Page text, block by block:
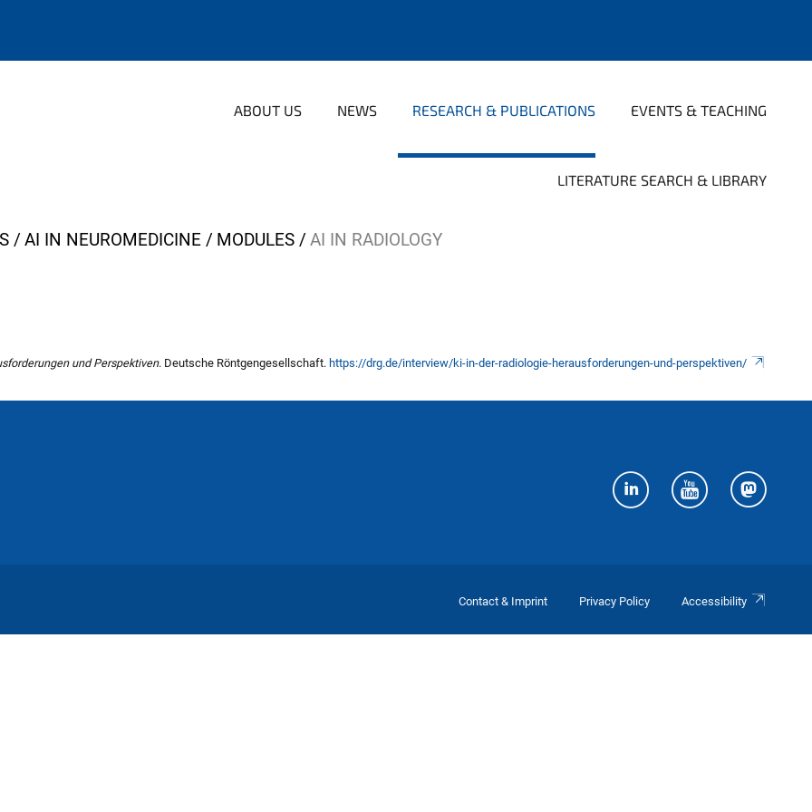
ABOUT US NEWS RESEARCH & PUBLICATIONS EVENTS & TEACHING
LITERATURE SEARCH & LIBRARY
AI IN NEUROMEDICINE MODULES AI IN RADIOLOGY
und Perspektiven. Deutsche Röntgengesellschaft. https://drg.de/interview/ki-in-der-radiologie-herausforderungen-und-perspektiven/
Contact & Imprint Privacy Policy Accessibility